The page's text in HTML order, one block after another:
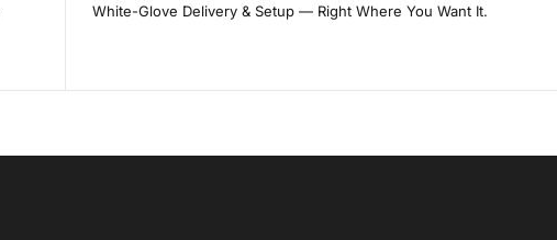
White-Glove Delivery & Setup — Right Where You Want It.